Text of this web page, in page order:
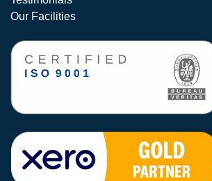
Our Facilities